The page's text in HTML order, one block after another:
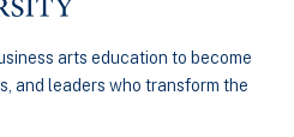
arts education to become
and leaders who transform the